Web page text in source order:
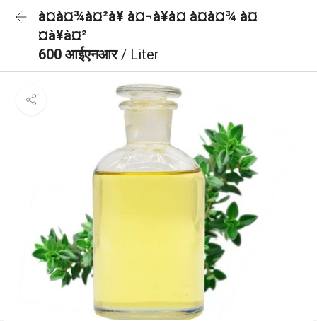
à¤à¤¾à¤²à¥ à¤¬à¥à¤ à¤à¤¾ à¤
¤à¥à¤²
600 आईएनआर/ Liter